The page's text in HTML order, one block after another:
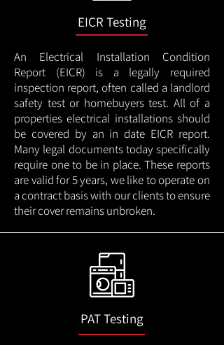
EICR Testing
An Electrical Installation Condition
Report (EICR) is a legally required
inspection report, often called a landlord
safety test or homebuyers test. All of a
properties electrical installations should
be covered by an in date EICR report.
Many legal documents today specifically
require one to be in place. These reports
are valid for 5 years, we like to operate on
a contract basis with our clients to ensure
their cover remains unbroken.
PAT Testing